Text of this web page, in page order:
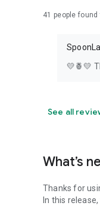
41 people
💛🍍💛
See all
What’s
Thanks for
In this